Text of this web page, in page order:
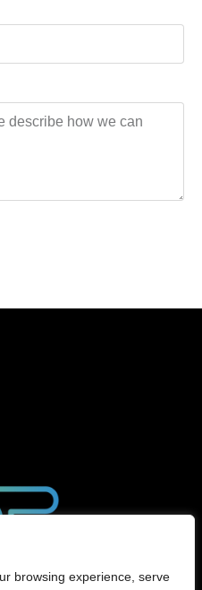
browsing experience, serve